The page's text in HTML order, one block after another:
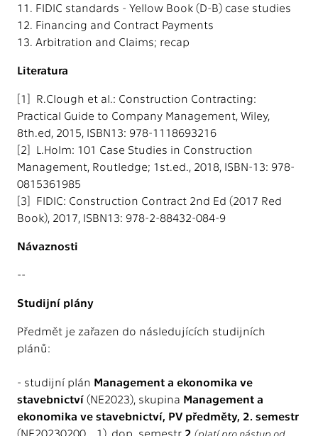
11. FIDIC standards - Yellow Book (D-B) case studies
12. Financing and Contract Payments
13. Arbitration and Claims; recap
Literatura
[1] R.Clough et al.: Construction Contracting:
Practical Guide to Company Management, Wiley,
8th.ed, 2015, ISBN13: 978-1118693216
[2] L.Holm: 101 Case Studies in Construction
Management, Routledge; 1st.ed., 2018, ISBN-13: 978-
0815361985
[3] FIDIC: Construction Contract 2nd Ed (2017 Red
Book), 2017, ISBN13: 978-2-88432-084-9
Návaznosti
--
Studijní plány
Předmět je zařazen do následujících studijních
plánů:
- studijní plán Management a ekonomika ve
stavebnictví (NE2023), skupina Management a
ekonomika ve stavebnictví, PV předměty, 2. semestr
(NE20230200_1), dop. semestr 2 (platí pro nástup od